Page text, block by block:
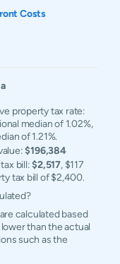
Costs
property tax rate:
median of 1.02%,
of 1.21%.
$196,384
tax bill:$2,517, $117
tax bill of $2,400.
calculated based
than the actual
such as the